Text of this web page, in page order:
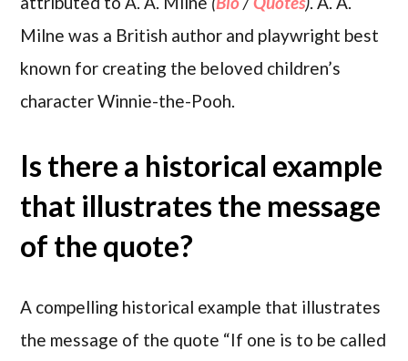
Milne was a British author and playwright best
known for creating the beloved children’s
character Winnie-the-Pooh.
Is there a historical example
that illustrates the message
of the quote?
A compelling historical example that illustrates
the message of the quote “If one is to be called